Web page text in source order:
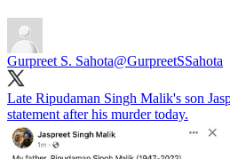
Gurpreet S. Sahota@GurpreetSSahota
Late Ripudaman Singh Malik's son
statement after his murder today.